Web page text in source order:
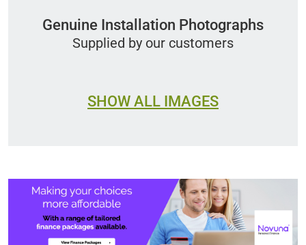
Genuine Installation Photographs
Supplied by our customers
SHOW ALL IMAGES